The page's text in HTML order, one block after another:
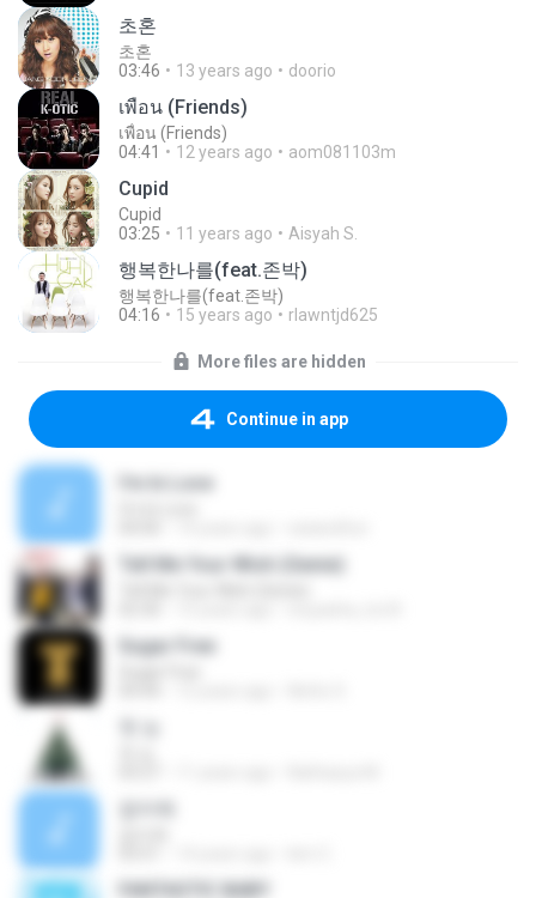
초혼
초혼
03:46
13 years ago doorio
เพื่อน (Friends)
เพื่อน (Friends)
04:41
12 years ago aom081103m
Cupid
Cupid
03:25
11 years ago Aisyah S.
행복한나를(feat.존박)
행복한나를(feat.존박)
04:16
15 years ago rlawntjd625
More files are hidden
Continue in app
I'm In Love
Tell Me Your Wish (Genie)
Sugar Free
FANTASTIC BABY